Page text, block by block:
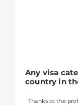
Any visa
country in
Thanks to the